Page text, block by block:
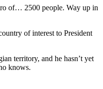
of… 2500 people. Way up in
of interest to President
territory, and he hasn’t yet
knows.